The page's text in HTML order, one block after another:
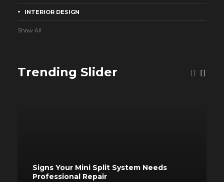
INTERIOR DESIGN
Show All
Trending Slider
Signs Your Mini Split System Needs
Professional Repair